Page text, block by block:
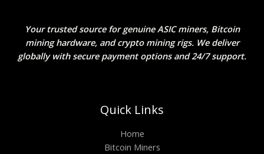
Your trusted source for genuine ASIC miners, Bitcoin
mining hardware, and crypto mining rigs. We deliver
globally with secure payment options and 24/7 support.
Quick Links
Home
Bitcoin Miners